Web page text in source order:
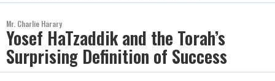
Mr. Charlie Harary
Yosef HaTzaddik and the Torah’s
Surprising Definition of Success